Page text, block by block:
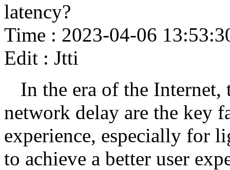
latency?
Time : 2023-04-06
Edit : Jtti
In the era of the Internet,
network delay are the key
experience, especially for
to achieve a better user